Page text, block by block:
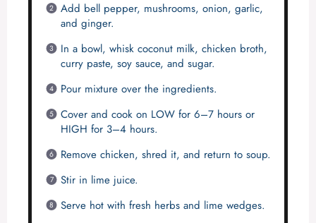
Add bell pepper, mushrooms, onion, garlic,
and ginger.
In a bowl, whisk coconut milk, chicken broth,
curry paste, soy sauce, and sugar.
Pour mixture over the ingredients.
Cover and cook on LOW for 6–7 hours or
HIGH for 3–4 hours.
Remove chicken, shred it, and return to soup.
Stir in lime juice.
Serve hot with fresh herbs and lime wedges.